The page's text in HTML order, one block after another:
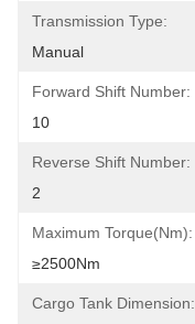
Transmission Type:
Manual
Forward Shift Number:
10
Reverse Shift Number:
2
Maximum Torque(Nm):
≥2500Nm
Cargo Tank Dimension: